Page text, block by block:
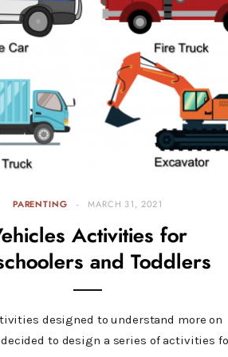
PARENTING MARCH 31, 2021
Activities for
and Toddlers
designed to understand more on
to design a series of activities